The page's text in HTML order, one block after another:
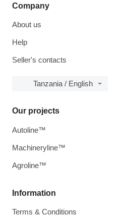
Company
About us
Help
Seller's contacts
Tanzania / English
Information
Terms & Conditions
Our projects
Autoline™
Machineryline™
Agroline™